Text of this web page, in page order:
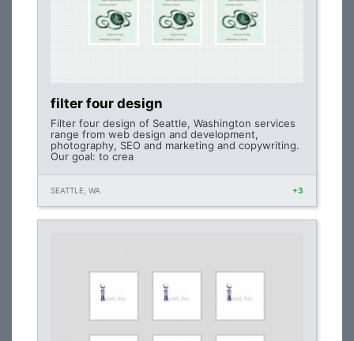
filter four design
Filter four design of Seattle, Washington services
range from web design and development,
photography, SEO and marketing and copywriting.
Our goal: to crea
SEATTLE, WA +3